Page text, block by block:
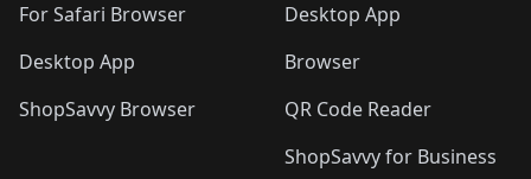
For Safari Browser
Desktop App
ShopSavvy Browser
Desktop App
Browser
QR Code Reader
ShopSavvy for Business